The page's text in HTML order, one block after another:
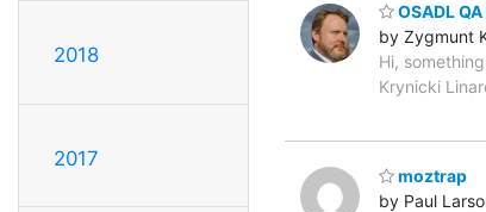
2018
2017
OSADL
by Zygmunt
Hi,
Krynicki
moztrap
by Paul